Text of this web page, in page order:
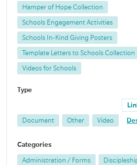
Hamper of Hope Collection
Schools Engagement Activities
Schools In-Kind Giving Posters
Template Letters to Schools Collection
Videos for Schools
Type
Document Other Video
Categories
Administration / Forms